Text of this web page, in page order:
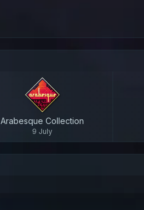
Arabesque Collection
9 July